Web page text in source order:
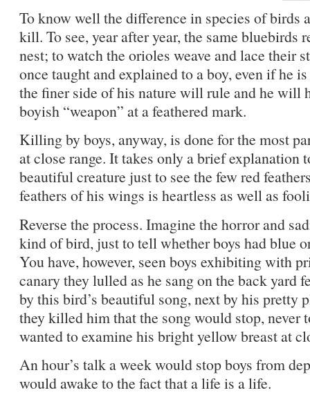
To know well the difference in species of birds
kill. To see, year after year, the same bluebirds
nest; to watch the orioles weave and lace their
once taught and explained to a boy, even if he
the finer side of his nature will rule and he will
boyish “weapon” at a feathered mark.
Killing by boys, anyway, is done for the most
at close range. It takes only a brief explanation
beautiful creature just to see the few red
feathers of his wings is heartless as well as
Reverse the process. Imagine the horror and
kind of bird, just to tell whether boys had blue
You have, however, seen boys exhibiting with
canary they lulled as he sang on the back yard
by this bird’s beautiful song, next by his pretty
they killed him that the song would stop, never
wanted to examine his bright yellow breast at
An hour’s talk a week would stop boys from
would awake to the fact that a life is a life.